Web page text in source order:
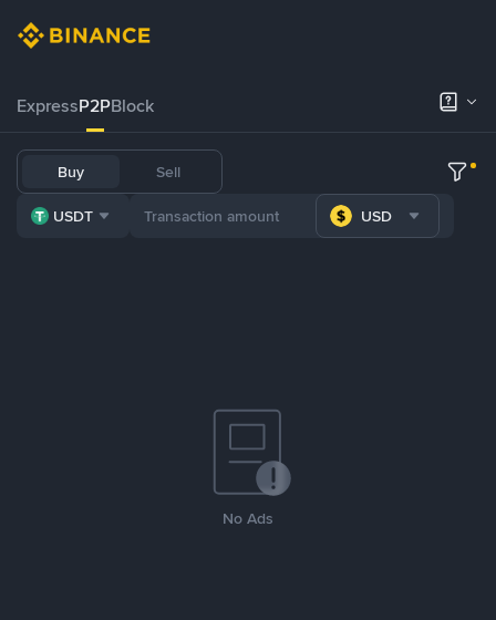
ExpressP2PBlock
Buy Sell
USDT USD
No Ads